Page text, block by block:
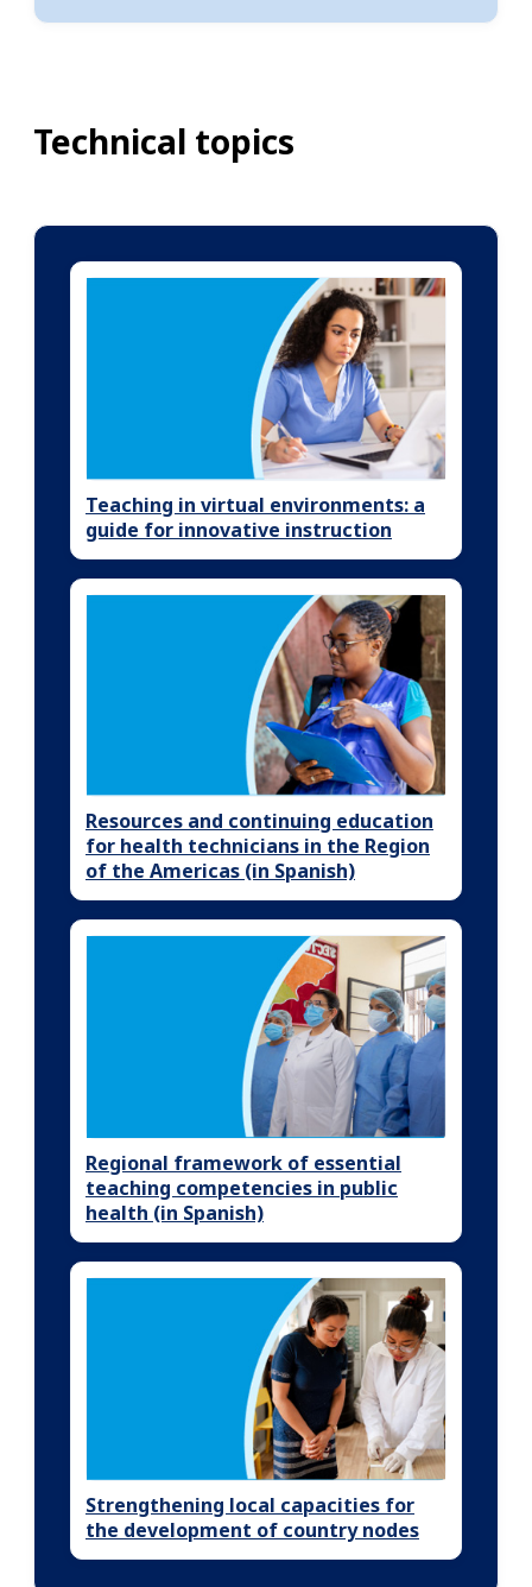
Technical topics
Teaching in virtual environments: a
guide for innovative instruction
Resources and continuing education
for health technicians in the Region
of the Americas (in Spanish)
Regional framework of essential
teaching competencies in public
health (in Spanish)
Strengthening local capacities for
the development of country nodes